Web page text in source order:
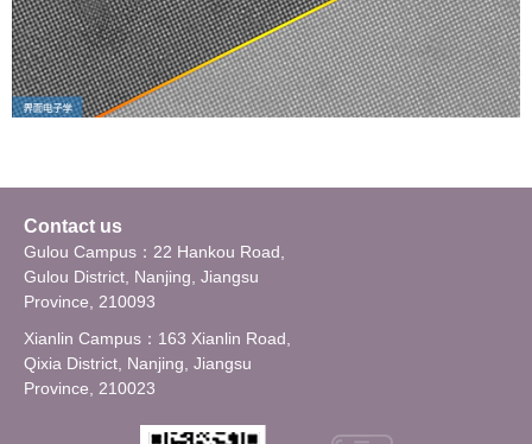
Contact us
Gulou Campus：22 Hankou Road,
Gulou District, Nanjing, Jiangsu
Province, 210093
Xianlin Campus：163 Xianlin Road,
Qixia District, Nanjing, Jiangsu
Province, 210023